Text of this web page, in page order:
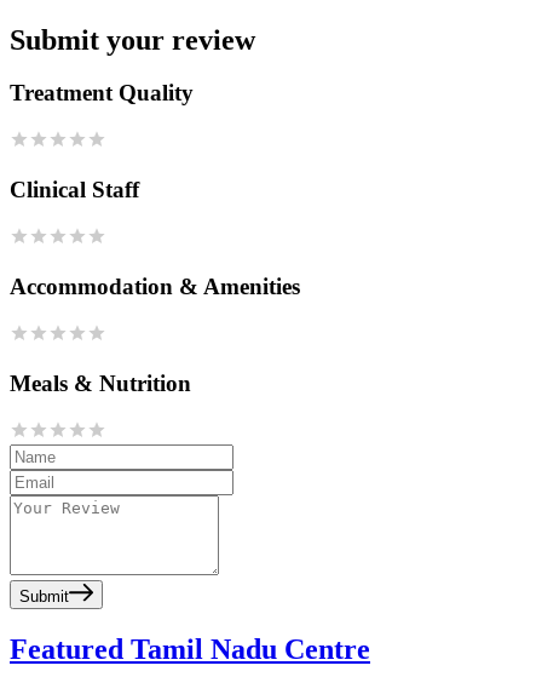
Submit your review
Treatment Quality
Clinical Staff
Accommodation & Amenities
Meals & Nutrition
Submit
Featured Tamil Nadu Centre